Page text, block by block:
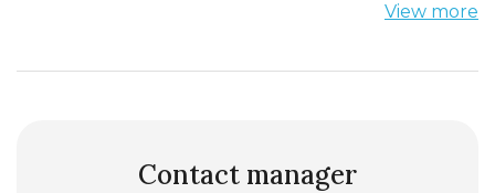
All engineering systems installed
View more
Contact manager